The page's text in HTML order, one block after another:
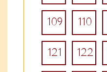
109 110
121 122